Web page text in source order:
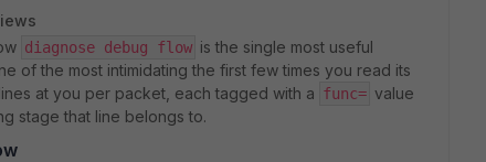
diagnose debug flow is the single most useful
of the most intimidating the first few times you read its
at you per packet, each tagged with a func= value
stage that line belongs to.